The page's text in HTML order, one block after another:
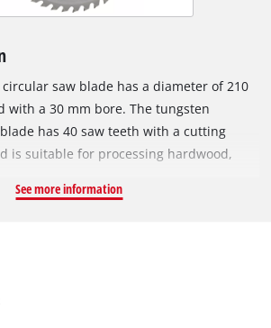
saw blade has a diameter of 210
with a 30 mm bore. The tungsten
has 40 saw teeth with a cutting
is suitable for processing hardwood,
circular saw blade works its way swiftly
TS 36/210 Li.
See more information